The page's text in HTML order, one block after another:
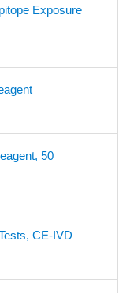
Exposure
50
CE-IVD